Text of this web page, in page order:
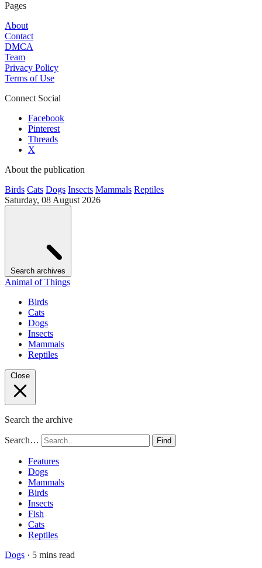
Pages
About
Contact
DMCA
Team
Privacy Policy
Terms of Use
Connect Social
Facebook
Pinterest
Threads
X
About the publication
Birds Cats Dogs Insects Mammals Reptiles
Saturday, 08 August 2026
Search archives
Animal of Things
Birds
Cats
Dogs
Insects
Mammals
Reptiles
Close
Search the archive
Search… Find
Features
Dogs
Mammals
Birds
Insects
Fish
Cats
Reptiles
Dogs · 5 mins read